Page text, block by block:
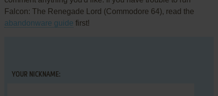
Falcon: The Renegade Lord (Commodore 64), read the
abandonware guide first!
YOUR NICKNAME: